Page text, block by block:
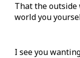
That the outside
world you
I see you